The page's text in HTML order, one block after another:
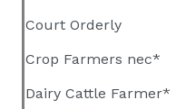
Court Orderly
Crop Farmers nec*
Dairy Cattle Farmer*